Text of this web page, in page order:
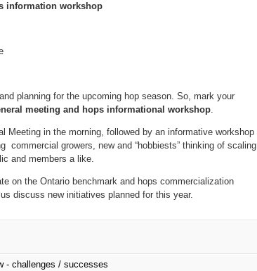
information workshop
planning for the upcoming hop season. So, mark your
meeting and hops informational workshop.
Meeting in the morning, followed by an informative workshop
commercial growers, new and “hobbiests” thinking of scaling
and members a like.
on the Ontario benchmark and hops commercialization
discuss new initiatives planned for this year.
- challenges / successes